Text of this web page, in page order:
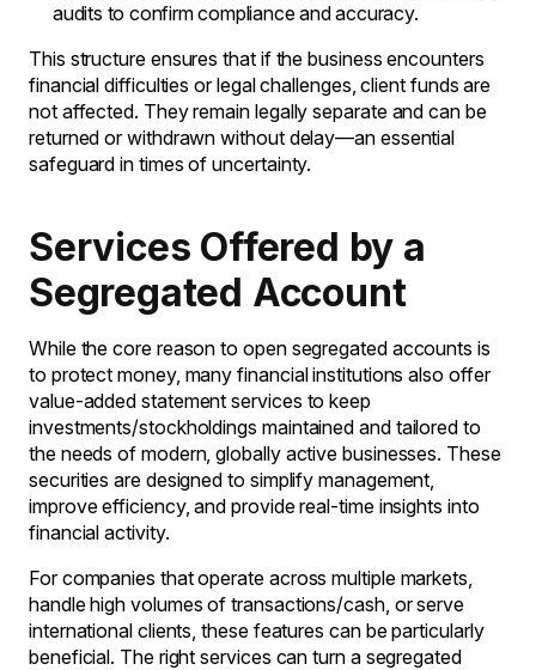
audits to confirm compliance and accuracy.
This structure ensures that if the business encounters
financial difficulties or legal challenges, client funds are
not affected. They remain legally separate and can be
returned or withdrawn without delay—an essential
safeguard in times of uncertainty.
Services Offered by a
Segregated Account
While the core reason to open segregated accounts is
to protect money, many financial institutions also offer
value-added statement services to keep
investments/stockholdings maintained and tailored to
the needs of modern, globally active businesses. These
securities are designed to simplify management,
improve efficiency, and provide real-time insights into
financial activity.
For companies that operate across multiple markets,
handle high volumes of transactions/cash, or serve
international clients, these features can be particularly
beneficial. The right services can turn a segregated